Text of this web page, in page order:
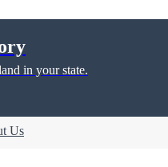
in your state.
Us